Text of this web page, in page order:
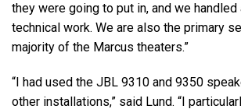
they were going to put in, and we
technical work. We are also the primary
majority of the Marcus theaters.”
“I had used the JBL 9310 and 9350
other installations,” said Lund. “I